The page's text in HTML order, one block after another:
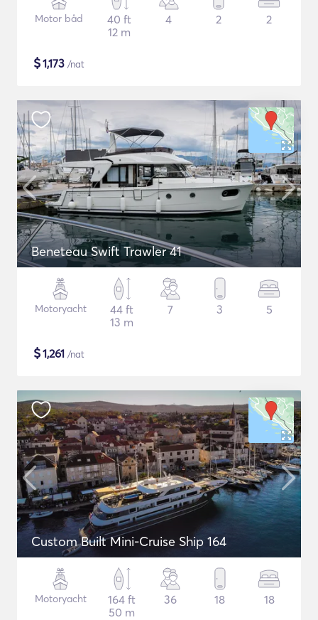
Motor båd
40 ft
12 m
4 2 2
$1,173 /nat
Beneteau Swift Trawler 41
Motoryacht
44 ft
13 m
7 3 5
$1,261 /nat
Custom Built Mini-Cruise Ship 164
Motoryacht
164 ft
50 m
36 18 18